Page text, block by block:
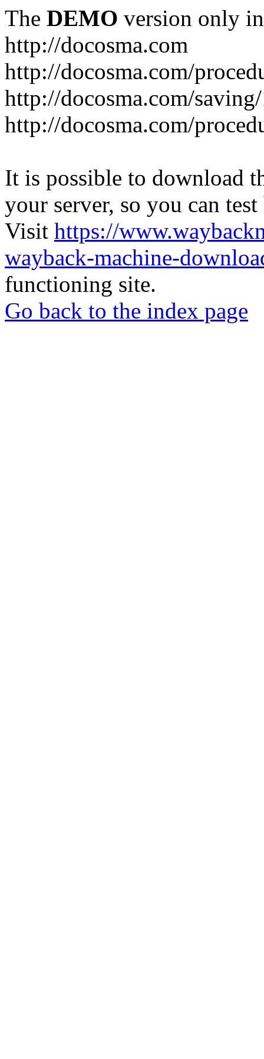
The DEMO version only
http://docosma.com
http://docosma.com/
http://docosma.com/
http://docosma.com/
It is possible to download
your server, so you can
Visit https://
wayback-machine-
functioning site.
Go back to the index page